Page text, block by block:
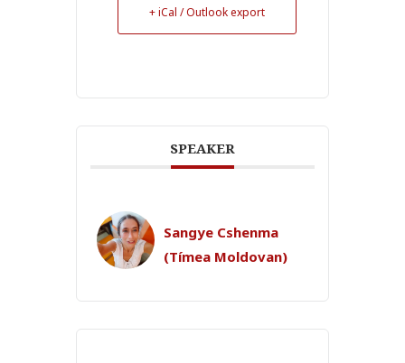
+ iCal / Outlook export
SPEAKER
Sangye Cshenma
(Tímea Moldovan)